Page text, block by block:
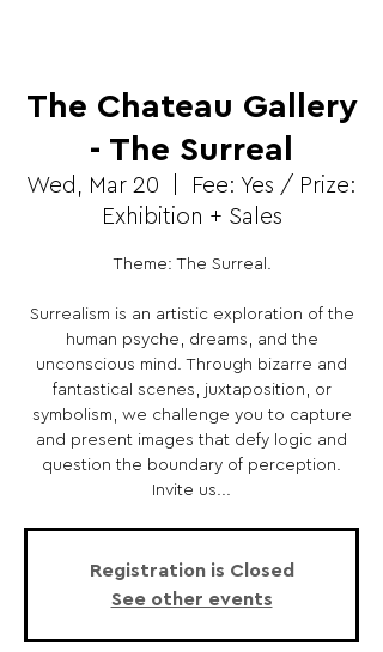
The Chateau Gallery
- The Surreal
Wed, Mar 20
Fee: Yes / Prize:
Exhibition + Sales
Theme: The Surreal.
Surrealism is an artistic exploration of the
human psyche, dreams, and the
unconscious mind. Through bizarre and
fantastical scenes, juxtaposition, or
symbolism, we challenge you to capture
and present images that defy logic and
question the boundary of perception.
Invite us...
Registration is Closed
See other events